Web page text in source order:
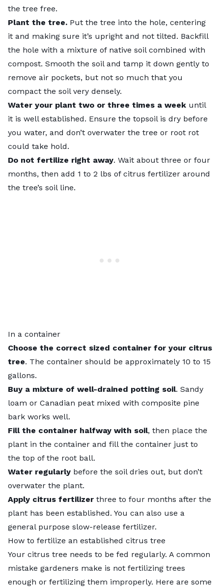
the tree free.
Plant the tree. Put the tree into the hole, centering
it and making sure it’s upright and not tilted. Backfill
the hole with a mixture of native soil combined with
compost. Smooth the soil and tamp it down gently to
remove air pockets, but not so much that you
compact the soil very densely.
Water your plant two or three times a week until
it is well established. Ensure the topsoil is dry before
you water, and don’t overwater the tree or root rot
could take hold.
Do not fertilize right away. Wait about three or four
months, then add 1 to 2 lbs of citrus fertilizer around
the tree’s soil line.
In a container
Choose the correct sized container for your citrus
tree. The container should be approximately 10 to 15
gallons.
Buy a mixture of well-drained potting soil. Sandy
loam or Canadian peat mixed with composite pine
bark works well.
Fill the container halfway with soil, then place the
plant in the container and fill the container just to
the top of the root ball.
Water regularly before the soil dries out, but don’t
overwater the plant.
Apply citrus fertilizer three to four months after the
plant has been established. You can also use a
general purpose slow-release fertilizer.
How to fertilize an established citrus tree
Your citrus tree needs to be fed regularly. A common
mistake gardeners make is not fertilizing trees
enough or fertilizing them improperly. Here are some